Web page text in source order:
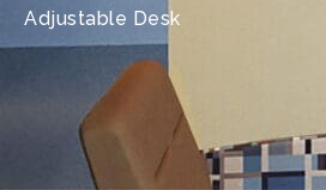
Adjustable Desk